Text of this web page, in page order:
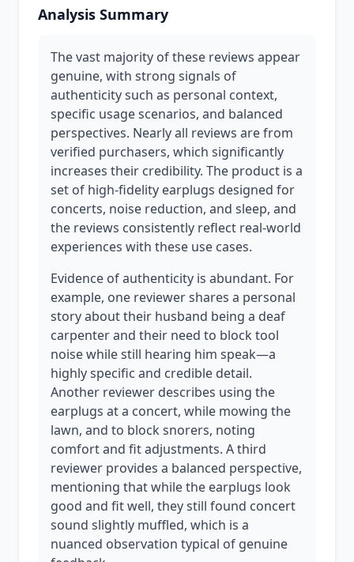
Analysis Summary
The vast majority of these reviews appear
genuine, with strong signals of
authenticity such as personal context,
specific usage scenarios, and balanced
perspectives. Nearly all reviews are from
verified purchasers, which significantly
increases their credibility. The product is a
set of high-fidelity earplugs designed for
concerts, noise reduction, and sleep, and
the reviews consistently reflect real-world
experiences with these use cases.
Evidence of authenticity is abundant. For
example, one reviewer shares a personal
story about their husband being a deaf
carpenter and their need to block tool
noise while still hearing him speak—a
highly specific and credible detail.
Another reviewer describes using the
earplugs at a concert, while mowing the
lawn, and to block snorers, noting
comfort and fit adjustments. A third
reviewer provides a balanced perspective,
mentioning that while the earplugs look
good and fit well, they still found concert
sound slightly muffled, which is a
nuanced observation typical of genuine